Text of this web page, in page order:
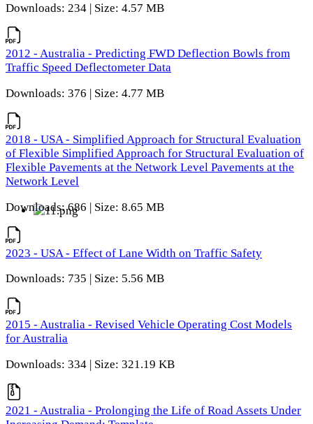
Downloads: 234 | Size: 4.57 MB
2012 - Australia - Predicting FWD Deflection Bowls from
Traffic Speed Deflectometer Data
Downloads: 376 | Size: 4.77 MB
2018 - USA - Simplified Approach for Structural Evaluation
of Flexible Simplified Approach for Structural Evaluation of
Flexible Pavements at the Network Level Pavements at the
Network Level
Downloads: 686 | Size: 8.65 MB
2023 - USA - Effect of Lane Width on Traffic Safety
Downloads: 735 | Size: 5.56 MB
2015 - Australia - Revised Vehicle Operating Cost Models
for Australia
Downloads: 334 | Size: 321.19 KB
2021 - Australia - Prolonging the Life of Road Assets Under